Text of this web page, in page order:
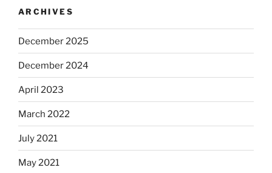
ARCHIVES
December 2025
December 2024
April 2023
March 2022
July 2021
May 2021